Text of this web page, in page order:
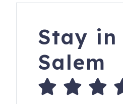
Stay in
Salem